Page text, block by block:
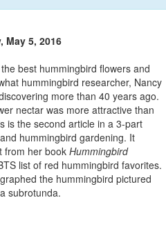
May 5, 2016
best hummingbird flowers and
hummingbird researcher, Nancy
more than 40 years ago.
nectar was more attractive than
is the second article in a 3-part
hummingbird gardening. It
from her bookHummingbird
list of red hummingbird favorites.
the hummingbird pictured
subrotunda.